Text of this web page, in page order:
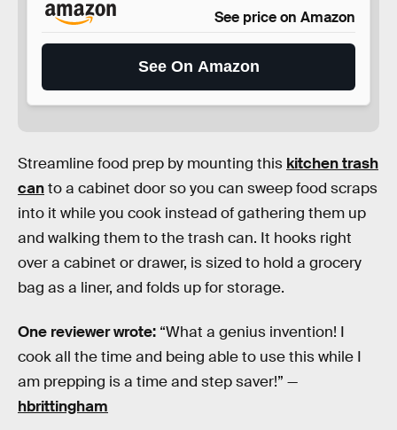
See price on Amazon
See On Amazon
Streamline food prep by mounting this kitchen trash
canto a cabinet door so you can sweep food scraps
into it while you cook instead of gathering them up
and walking them to the trash can. It hooks right
over a cabinet or drawer, is sized to hold a grocery
bag as a liner, and folds up for storage.
One reviewer wrote: “What a genius invention! I
cook all the time and being able to use this while I
am prepping is a time and step saver!” —
hbrittingham